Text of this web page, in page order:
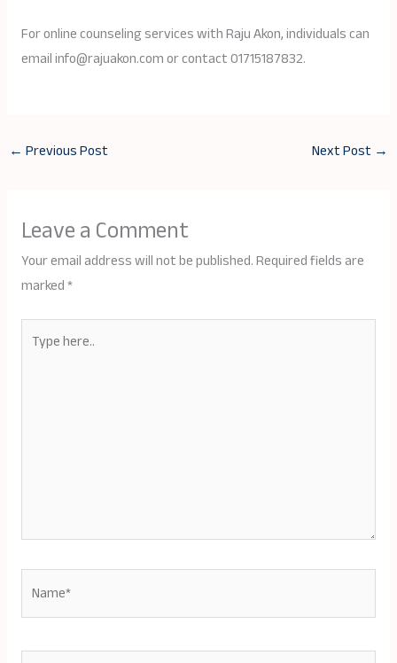
For online counseling services with Raju Akon, individuals can
email info@rajuakon.com or contact 01715187832.
← Previous Post Next Post →
Leave a Comment
Your email address will not be published.Required fields are
marked*
here..